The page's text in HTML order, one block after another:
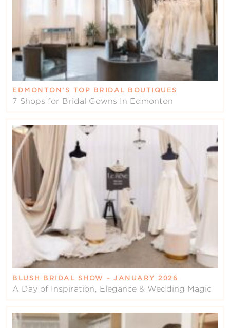
EDMONTON’S TOP BRIDAL BOUTIQUES
7 Shops for Bridal Gowns In Edmonton
BLUSH BRIDAL SHOW – JANUARY 2026
A Day of Inspiration, Elegance & Wedding Magic